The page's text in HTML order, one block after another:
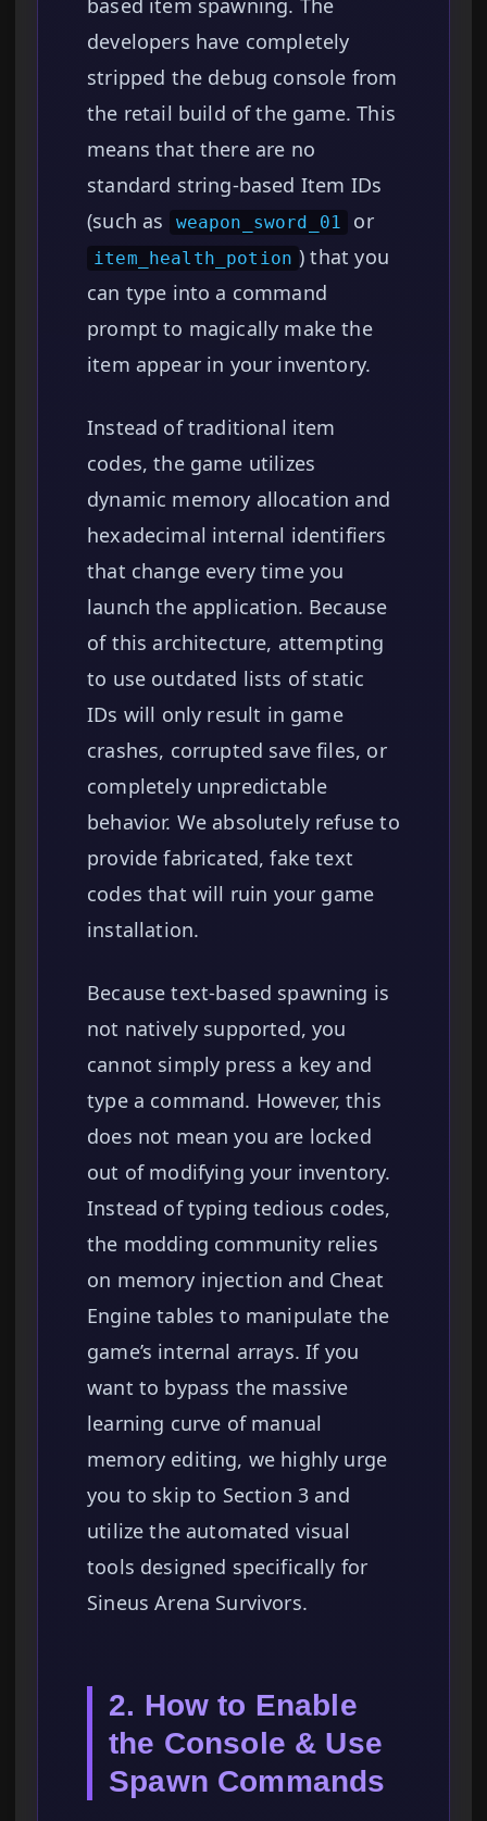
based item spawning. The
developers have completely
stripped the debug console from
the retail build of the game. This
means that there are no
standard string-based Item IDs
(such as
weapon_sword_01 or
item_health_potion ) that you
can type into a command
prompt to magically make the
item appear in your inventory.
Instead of traditional item
codes, the game utilizes
dynamic memory allocation and
hexadecimal internal identifiers
that change every time you
launch the application. Because
of this architecture, attempting
to use outdated lists of static
IDs will only result in game
crashes, corrupted save files, or
completely unpredictable
behavior. We absolutely refuse to
provide fabricated, fake text
codes that will ruin your game
installation.
Because text-based spawning is
not natively supported, you
cannot simply press a key and
type a command. However, this
does not mean you are locked
out of modifying your inventory.
Instead of typing tedious codes,
the modding community relies
on memory injection and Cheat
Engine tables to manipulate the
game’s internal arrays. If you
want to bypass the massive
learning curve of manual
memory editing, we highly urge
you to skip to Section 3 and
utilize the automated visual
tools designed specifically for
Sineus Arena Survivors.
2. How to Enable
the Console & Use
Spawn Commands